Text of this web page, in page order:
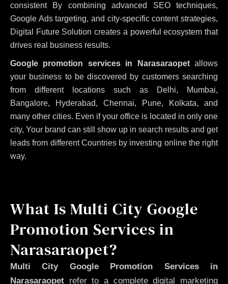
consistent By combining advanced SEO techniques,
Google Ads targeting, and city-specific content strategies,
Digital Future Solution creates a powerful ecosystem that
drives real business results.
Google promotion services in Narasaraopetallows
your business to be discovered by customers searching
from different locations such as Delhi, Mumbai,
Bangalore, Hyderabad, Chennai, Pune, Kolkata, and
many other cities. Even if your office is located in only one
city, Your brand can still show up in search results and get
leads from different Countries by investing online the right
way.
What Is Multi City Google
Promotion Services in
Narasaraopet?
Multi City Google Promotion Services in
Narasaraopet refer to a complete digital marketing